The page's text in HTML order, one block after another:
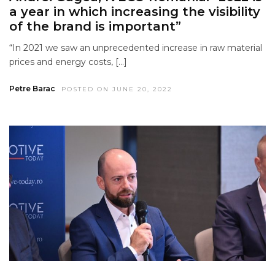
a year in which increasing the visibility
of the brand is important”
“In 2021 we saw an unprecedented increase in raw material
prices and energy costs, […]
Petre Barac POSTED ON JUNE 20, 2022